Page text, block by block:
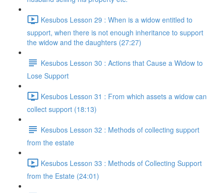
Kesubos Lesson 29 : When is a widow entitled to
support, when there is not enough inheritance to support
the widow and the daughters (27:27)
Kesubos Lesson 30 : Actions that Cause a Widow to
Lose Support
Kesubos Lesson 31 : From which assets a widow can
collect support (18:13)
Kesubos Lesson 32 : Methods of collecting support
from the estate
Kesubos Lesson 33 : Methods of Collecting Support
from the Estate (24:01)